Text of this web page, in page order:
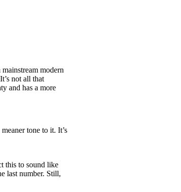
modern
not all that
and has a more
tone to it. It’s
this to sound like
last number. Still,